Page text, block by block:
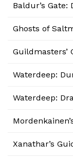
Baldur’s
Ghosts of
Guildmasters’
Waterdeep:
Waterdeep:
Xanathar’s